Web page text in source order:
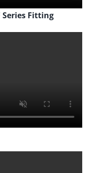
Series Fitting